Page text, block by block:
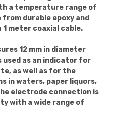
a temperature range of
from durable epoxy and
meter coaxial cable.
12 mm in diameter
used as an indicator for
as well as for the
in waters, paper liquors,
electrode connection is
with a wide range of